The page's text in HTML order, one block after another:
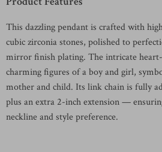
This dazzling pendant is crafted with
cubic zirconia stones, polished to
mirror finish plating. The intricate heart-
charming figures of a boy and girl,
mother and child. Its link chain is fully
plus an extra 2-inch extension —
neckline and style preference.